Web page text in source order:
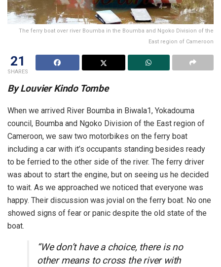
The ferry boat over river Boumba in the Boumba and Ngoko Division of the
East region of Cameroon
21
SHARES
By Louvier Kindo Tombe
When we arrived River Boumba in Biwala1, Yokadouma
council, Boumba and Ngoko Division of the East region of
Cameroon, we saw two motorbikes on the ferry boat
including a car with it’s occupants standing besides ready
to be ferried to the other side of the river. The ferry driver
was about to start the engine, but on seeing us he decided
to wait. As we approached we noticed that everyone was
happy. Their discussion was jovial on the ferry boat. No one
showed signs of fear or panic despite the old state of the
boat.
“We don’t have a choice, there is no
other means to cross the river with